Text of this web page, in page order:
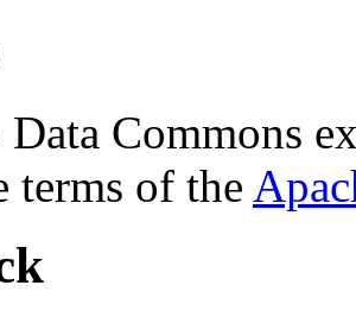
Data Commons
terms of the